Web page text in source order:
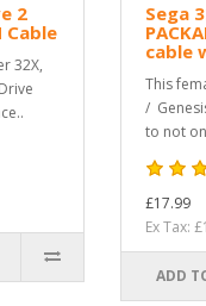
2
Cable
32X,
Sega
cable
This
/
to not
£17.99
Ex Tax:
ADD